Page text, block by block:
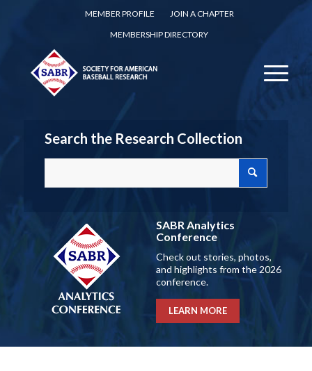
MEMBER PROFILE
JOIN A CHAPTER
MEMBERSHIP DIRECTORY
Search the Research Collection
SABR Analytics
Conference
Check out stories, photos,
and highlights from the 2026
conference.
LEARN MORE